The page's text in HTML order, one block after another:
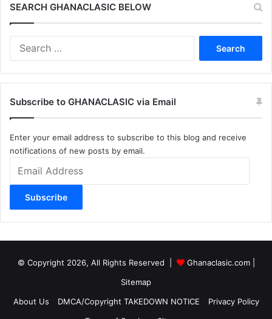
SEARCH GHANACLASIC BELOW
Subscribe to GHANACLASIC via Email
Enter your email address to subscribe to this blog and receive
notifications of new posts by email.
Address
Subscribe
© Copyright 2026, All Rights Reserved | Ghanaclasic.com|
Sitemap
About Us
DMCA/Copyright TAKEDOWN NOTICE
Privacy Policy